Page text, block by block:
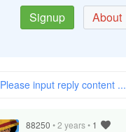
Signup
About
Please input reply content ...
88250 •2 years• 1